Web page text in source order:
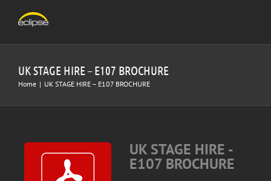
content
UK STAGE HIRE – E107 BROCHURE
Home | UK STAGE HIRE – E107 BROCHURE
UK STAGE HIRE -
E107 BROCHURE